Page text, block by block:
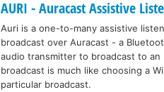
AURI - Auracast Assistive
Auri is a one-to-many assistive
broadcast over Auracast - a
audio transmitter to broadcast to
broadcast is much like choosing a
particular broadcast.